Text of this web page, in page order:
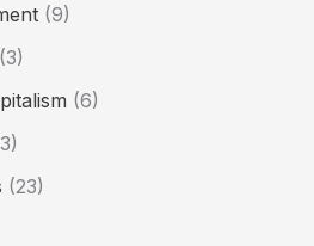
(9)
(3)
(6)
(23)